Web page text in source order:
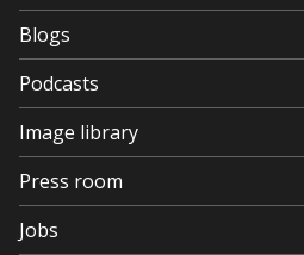
Blogs
Podcasts
Image library
Press room
Jobs